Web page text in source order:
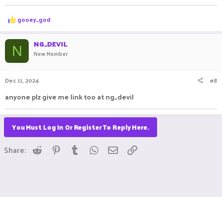
R
e
c
t
i
o
s
gooey_god
N NG_DEVIL
New Member
Dec 11, 2024 #8
anyone plz give me link too at ng_devil
You Must Log In Or Register To Reply Here.
Share: Reddit Pinterest
Tumblr WhatsApp
Email